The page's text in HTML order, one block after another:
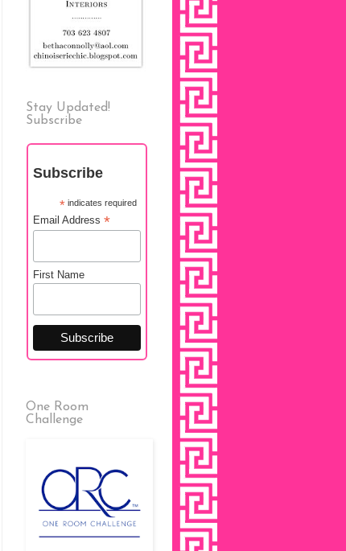
Stay Updated!
Subscribe
Subscribe
*indicates required
Email Address *
First Name
One Room
Challenge